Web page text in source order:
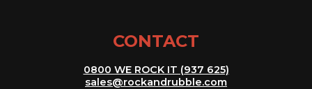
CONTACT
0800 WE ROCK IT (937 625)
sales@rockandrubble.com